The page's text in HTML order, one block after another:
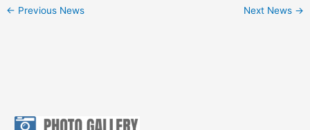
← Previous News Next News →